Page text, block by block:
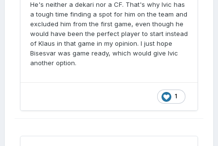
He's neither a dekari nor a CF. That's why Ivic has
a tough time finding a spot for him on the team and
excluded him from the first game, even though he
would have been the perfect player to start instead
of Klaus in that game in my opinion. I just hope
Bisesvar was game ready, which would give Ivic
another option.
1